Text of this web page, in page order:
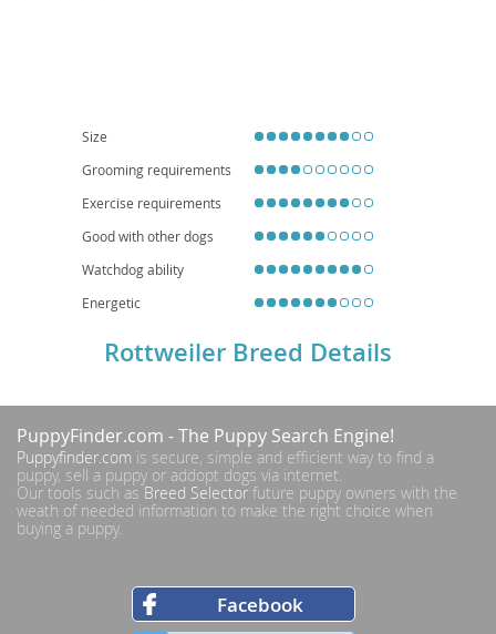
responsible breeding practices and regular veterinary check-ups.
Size
Grooming requirements
Exercise requirements
Good with other dogs
Watchdog ability
Energetic
Rottweiler Breed Details
PuppyFinder.com - The Puppy Search Engine!
Puppyfinder.com is secure, simple and efficient way to find a
puppy, sell a puppy or addopt dogs via internet.
Our tools such asBreed Selector future puppy owners with the
weath of needed information to make the right choice when
buying a puppy.
Facebook